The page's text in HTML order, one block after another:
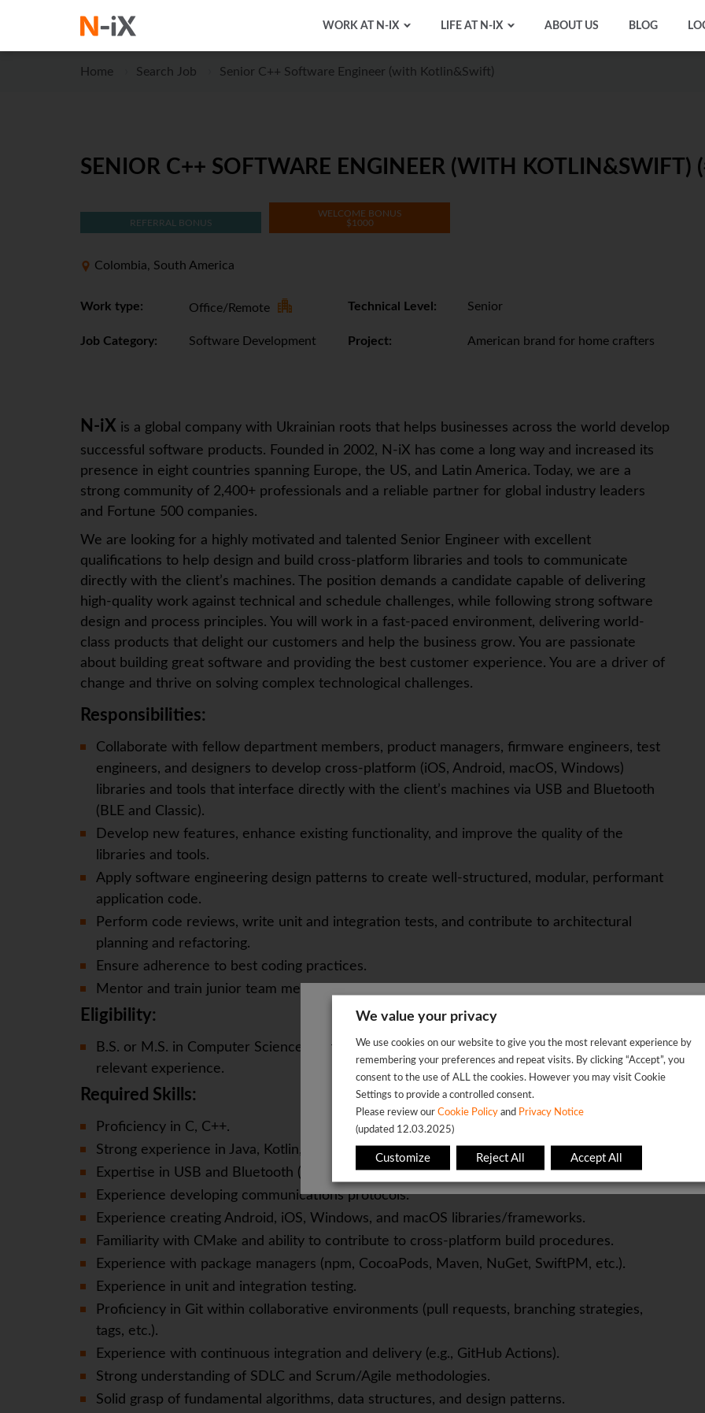
WORK AT N-IX LIFE AT N-IX ABOUT US BLOG
Home Search Job Senior C++ Software Engineer (with Kotlin&Swift)
SENIOR C++ SOFTWARE ENGINEER (WITH KOTLIN&SWIFT)
REFERRAL BONUS
WELCOME BONUS
$1000
Colombia, South America
Work type: Office/Remote Technical Level: Senior
Job Category: Software Development Project: American brand for home crafters
N-iX is a global company with Ukrainian roots that helps businesses across the world develop
successful software products. Founded in 2002, N-iX has come a long way and increased its
presence in eight countries spanning Europe, the US, and Latin America. Today, we are a
strong community of 2,400+ professionals and a reliable partner for global industry leaders
and Fortune 500 companies.
We are looking for a highly motivated and talented Senior Engineer with excellent
qualifications to help design and build cross-platform libraries and tools to communicate
directly with the client’s machines. The position demands a candidate capable of delivering
high-quality work against technical and schedule challenges, while following strong software
design and process principles. You will work in a fast-paced environment, delivering world-
class products that delight our customers and help the business grow. You are passionate
about building great software and providing the best customer experience. You are a driver of
change and thrive on solving complex technological challenges.
Responsibilities:
Collaborate with fellow department members, product managers, firmware engineers, test
engineers, and designers to develop cross-platform (iOS, Android, macOS, Windows)
libraries and tools that interface directly with the client’s machines via USB and Bluetooth
(BLE and Classic).
Develop new features, enhance existing functionality, and improve the quality of the
libraries and tools.
Apply software engineering design patterns to create well-structured, modular, performant
application code.
Perform code reviews, write unit and integration tests, and contribute to architectural
planning and refactoring.
Ensure adherence to best coding practices.
Mentor and train junior team members.
Eligibility:
B.S. or M.S. in Computer Science, Software Engineering, or a related field with 5+ years of
relevant experience.
Required Skills:
Proficiency in C, C++.
Strong experience in Java, Kotlin, and Swift
Expertise in USB and Bluetooth (Classic and BLE).
Experience developing communications protocols.
Experience creating Android, iOS, Windows, and macOS libraries/frameworks.
Familiarity with CMake and ability to contribute to cross-platform build procedures.
Experience with package managers (npm, CocoaPods, Maven, NuGet, SwiftPM, etc.).
Experience in unit and integration testing.
Proficiency in Git within collaborative environments (pull requests, branching strategies,
tags, etc.).
Experience with continuous integration and delivery (e.g., GitHub Actions).
Strong understanding of SDLC and Scrum/Agile methodologies.
Solid grasp of fundamental algorithms, data structures, and design patterns.
The vacancy is already closed so you will be redirected to the jobs
OK
This page will redirect in5seconds
We value your privacy
We use cookies on our website to give you the most relevant experience by
remembering your preferences and repeat visits. By clicking “Accept”, you
consent to the use of ALL the cookies. However you may visit Cookie
Settings to provide a controlled consent.
Please review our Cookie Policy and Privacy Notice
(updated 12.03.2025)
Customize Reject All Accept All